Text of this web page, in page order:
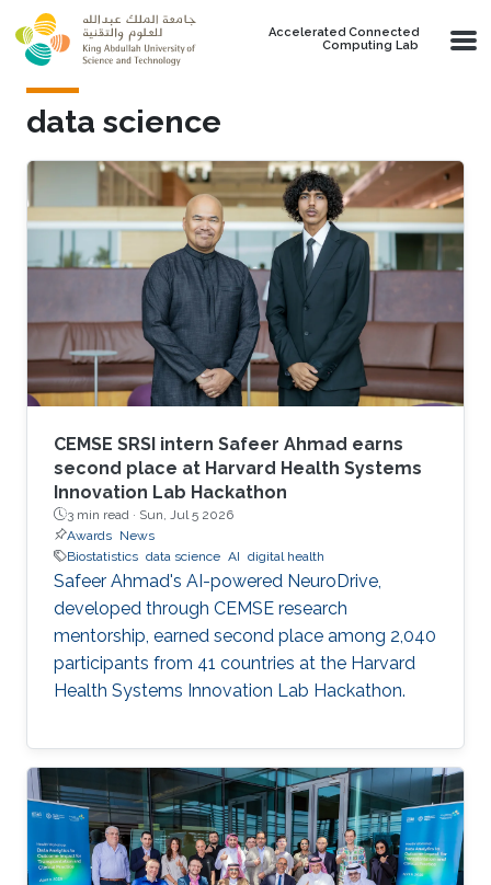
Skip to main content
Accelerated Connected
Computing Lab
data science
CEMSE SRSI intern Safeer Ahmad earns
second place at Harvard Health Systems
Innovation Lab Hackathon
3 min read · Sun, Jul 5 2026
Awards News
Biostatistics data science AI digital health
Safeer Ahmad's AI-powered NeuroDrive,
developed through CEMSE research
mentorship, earned second place among 2,040
participants from 41 countries at the Harvard
Health Systems Innovation Lab Hackathon.